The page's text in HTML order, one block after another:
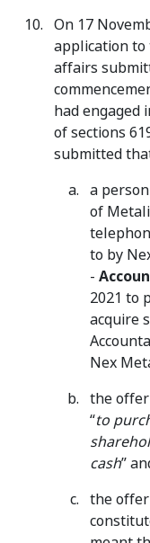
On 17
application
affairs
had engaged
of sections
submitted
a
of
to by
-
2021 to
acquire
Nex
the offer
“to
cash”
the